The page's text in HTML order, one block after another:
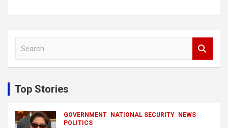
c
h
Top Stories
GOVERNMENT NATIONAL SECURITY
NEWS
POLITICS